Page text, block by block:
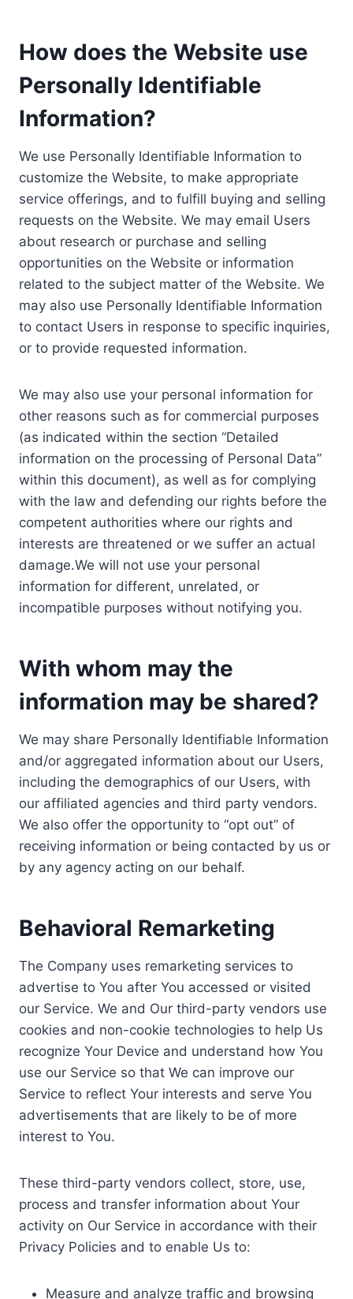
How does the Website use
Personally Identifiable
Information?
We use Personally Identifiable Information to
customize the Website, to make appropriate
service offerings, and to fulfill buying and selling
requests on the Website. We may email Users
about research or purchase and selling
opportunities on the Website or information
related to the subject matter of the Website. We
may also use Personally Identifiable Information
to contact Users in response to specific inquiries,
or to provide requested information.
We may also use your personal information for
other reasons such as for commercial purposes
(as indicated within the section “Detailed
information on the processing of Personal Data”
within this document), as well as for complying
with the law and defending our rights before the
competent authorities where our rights and
interests are threatened or we suffer an actual
damage.We will not use your personal
information for different, unrelated, or
incompatible purposes without notifying you.
With whom may the
information may be shared?
We may share Personally Identifiable Information
and/or aggregated information about our Users,
including the demographics of our Users, with
our affiliated agencies and third party vendors.
We also offer the opportunity to “opt out” of
receiving information or being contacted by us or
by any agency acting on our behalf.
Behavioral Remarketing
The Company uses remarketing services to
advertise to You after You accessed or visited
our Service. We and Our third-party vendors use
cookies and non-cookie technologies to help Us
recognize Your Device and understand how You
use our Service so that We can improve our
Service to reflect Your interests and serve You
advertisements that are likely to be of more
interest to You.
These third-party vendors collect, store, use,
process and transfer information about Your
activity on Our Service in accordance with their
Privacy Policies and to enable Us to:
Measure and analyze traffic and browsing